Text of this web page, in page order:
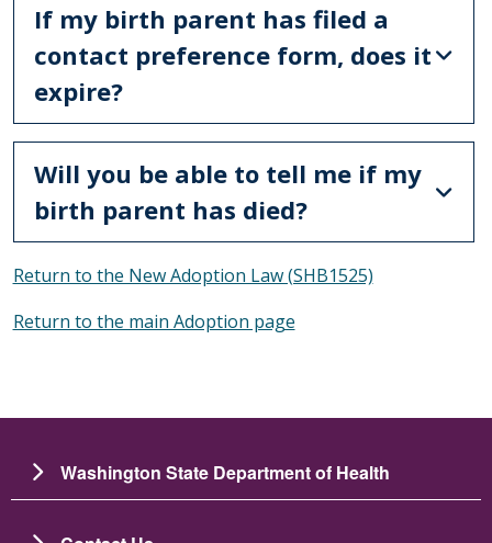
If my birth parent has filed a
contact preference form, does it
expire?
Will you be able to tell me if my
birth parent has died?
Return to the New Adoption Law (SHB1525)
Return to the main Adoption page
Washington State Department of Health